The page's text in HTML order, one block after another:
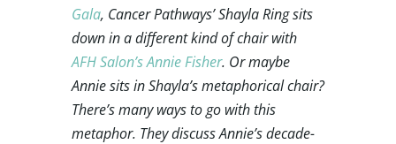
Gala, Cancer Pathways’ Shayla Ring sits
down in a different kind of chair with
AFH Salon’s Annie Fisher. Or maybe
Annie sits in Shayla’s metaphorical chair?
There’s many ways to go with this
metaphor. They discuss Annie’s decade-